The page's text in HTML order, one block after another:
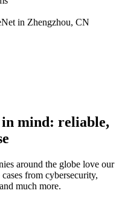
in Zhengzhou, CN
mind: reliable,
around the globe love our
from cybersecurity,
much more.